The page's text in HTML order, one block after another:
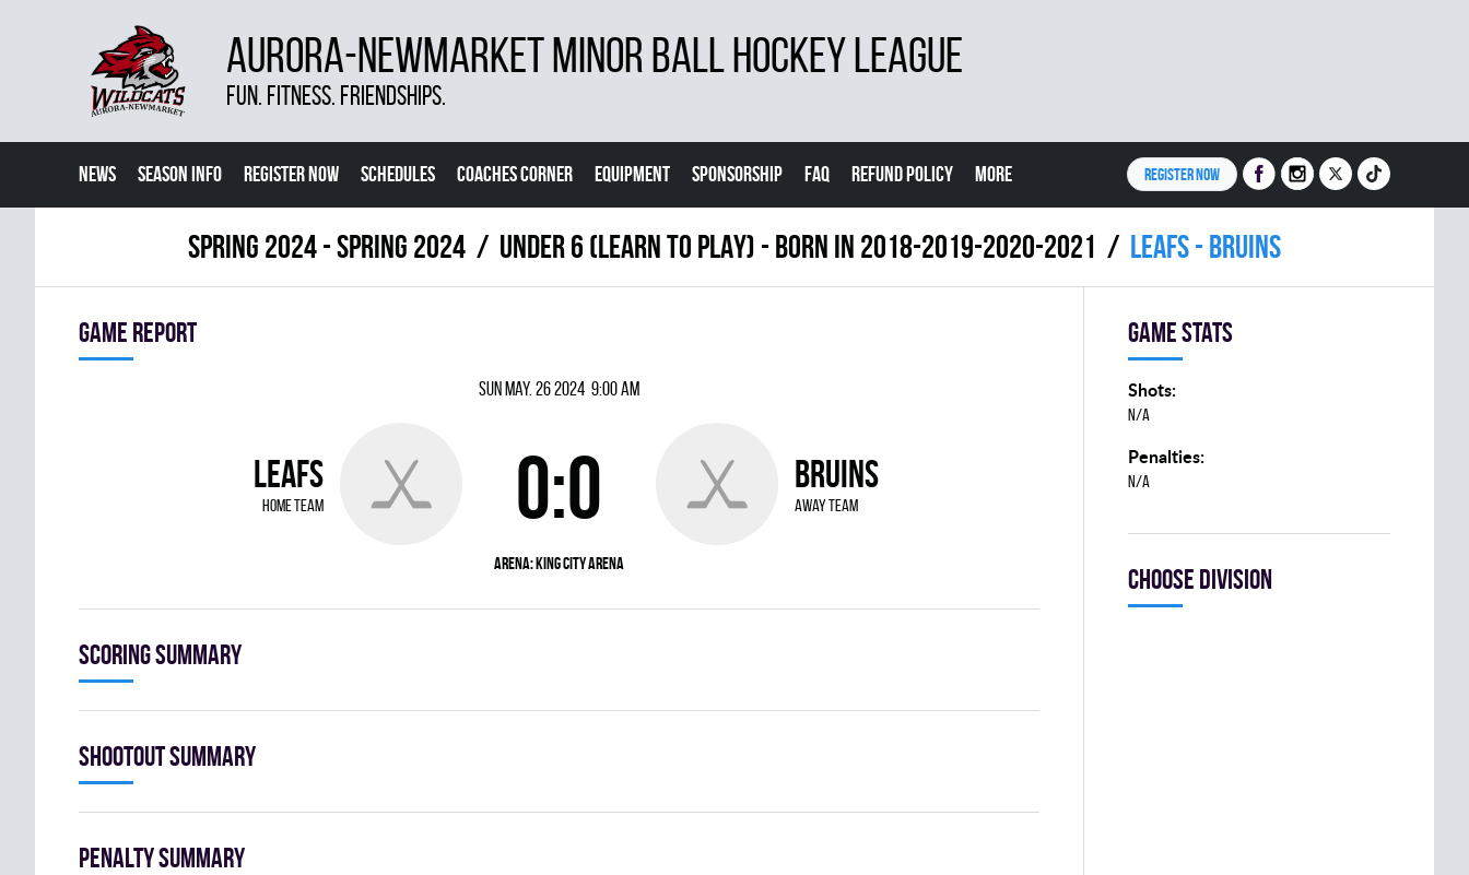
AURORA-NEWMARKET MINOR BALL HOCKEY LEAGUE
FUN. FITNESS. FRIENDSHIPS.
NEWS SEASON INFO REGISTER NOW SCHEDULES COACHES CORNER EQUIPMENT SPONSORSHIP FAQ REFUND POLICY MORE REGISTER NOW
spring 2024 - Spring 2024 UNDER 6 (LEARN TO PLAY) - BORN IN 2018-2019-2020-2021 LEAFS - BRUINS
Game report
Sun May. 26 2024 9:00 am
LEAFS
home team 0:0 BRUINS
away team
Arena:King City Arena
Scoring summary
Shootout summary
Penalty summary
Game stats
Shots:
N/A
Penalties:
N/A
Choose division